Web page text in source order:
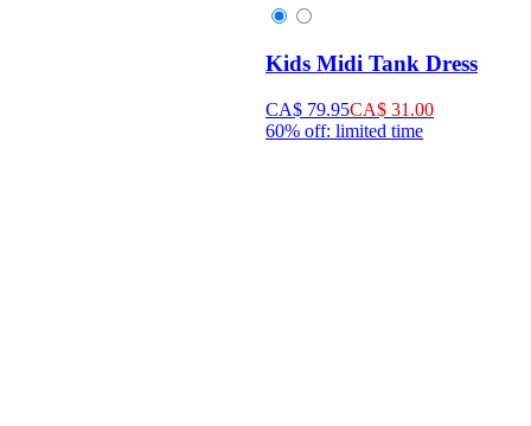
Kids Midi Tank Dress
CA$ 79.95CA$ 31.00
60% off: limited time